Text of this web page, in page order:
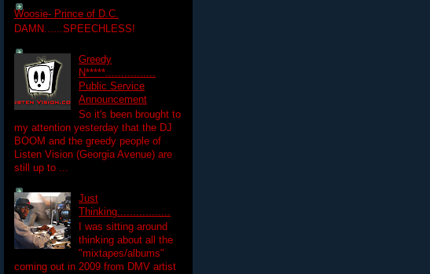
Woosie- Prince of D.C.
DAMN......SPEECHLESS!
Greedy
N*****................
Public Service
Announcement
So it's been brought to
my attention yesterday that the DJ
BOOM and the greedy people of
Listen Vision (Georgia Avenue) are
still up to ...
Just
Thinking.................
I was sitting around
thinking about all the
"mixtapes/albums"
coming out in 2009 from DMV artist